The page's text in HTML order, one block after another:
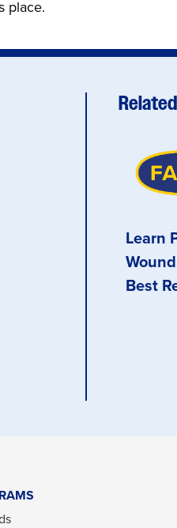
place.
Learn
Best